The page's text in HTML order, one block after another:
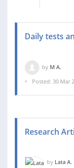
Daily tests
by M A.
Posted: 30 Mar
Research
by Lata A.